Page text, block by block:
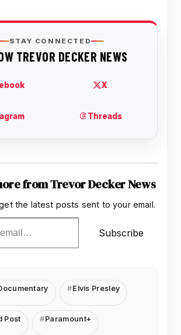
from Trevor Decker News
the latest posts sent to your email.
Subscribe
Elvis Presley
Post Paramount+